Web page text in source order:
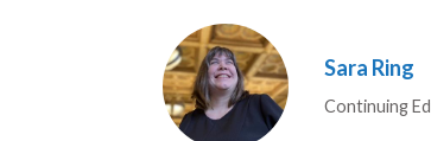
Sara Ring
Continuing